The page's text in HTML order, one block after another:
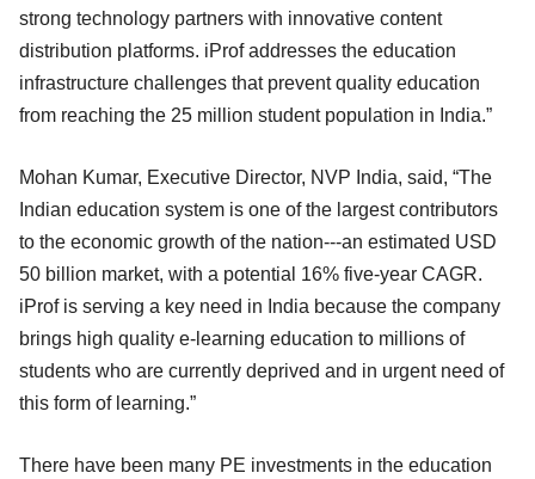
strong technology partners with innovative content
distribution platforms. iProf addresses the education
infrastructure challenges that prevent quality education
from reaching the 25 million student population in India.”
Mohan Kumar, Executive Director, NVP India, said, “The
Indian education system is one of the largest contributors
to the economic growth of the nation---an estimated USD
50 billion market, with a potential 16% five-year CAGR.
iProf is serving a key need in India because the company
brings high quality e-learning education to millions of
students who are currently deprived and in urgent need of
this form of learning.”
There have been many PE investments in the education